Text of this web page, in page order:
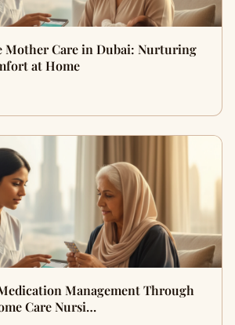
Mother Care in Dubai: Nurturing
at Home
Management Through
Care Nursi…